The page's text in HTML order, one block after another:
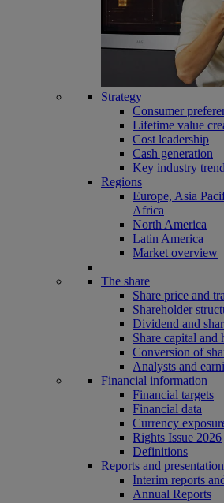
Strategy
Consumer
Lifetime value
Cost leadership
Cash generation
Key industry
Regions
Europe, Asia
Africa
North America
Latin America
Market overview
The share
Share price and
Shareholder
Dividend and
Share capital and
Conversion of
Analysts and
Financial information
Financial targets
Financial data
Currency
Rights Issue 2026
Definitions
Reports and
Interim reports
Annual Reports